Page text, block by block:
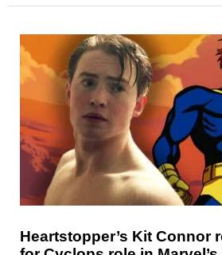
Heartstopper’s Kit Connor